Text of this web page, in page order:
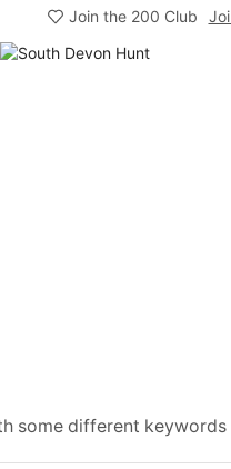
Join the 200 Club
some different keywords